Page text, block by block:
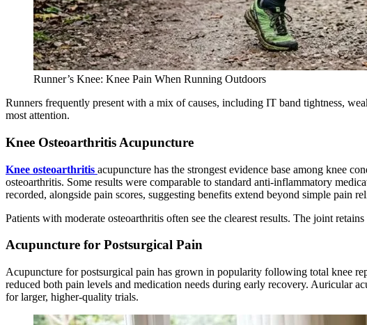
Runner’s Knee: Knee Pain When Running Outdoors
Runners frequently present with a mix of causes, including IT band tightness,
most attention.
Knee Osteoarthritis Acupuncture
Knee osteoarthritis acupuncture has the strongest evidence base among knee
osteoarthritis. Some results were comparable to standard anti-inflammatory
recorded, alongside pain scores, suggesting benefits extend beyond simple pain
Patients with moderate osteoarthritis often see the clearest results. The joint
Acupuncture for Postsurgical Pain
Acupuncture for postsurgical pain has grown in popularity following total knee
reduced both pain levels and medication needs during early recovery. Auricular
for larger, higher-quality trials.